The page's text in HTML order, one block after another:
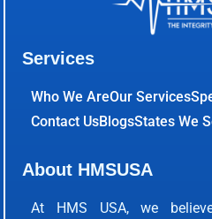
Services
Who We AreOur Services
Contact UsBlogsStates We
About HMSUSA
At HMS USA, we